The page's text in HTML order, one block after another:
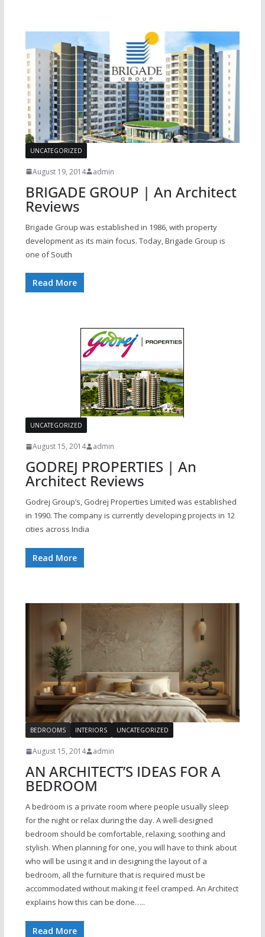
UNCATEGORIZED
August 19, 2014 admin
BRIGADE GROUP | An Architect
Reviews
Brigade Group was established in 1986, with property
development as its main focus. Today, Brigade Group is
one of South
Read More
UNCATEGORIZED
August 15, 2014 admin
GODREJ PROPERTIES | An
Architect Reviews
Godrej Group’s, Godrej Properties Limited was established
in 1990. The company is currently developing projects in 12
cities across India
Read More
BEDROOMS INTERIORS UNCATEGORIZED
August 15, 2014 admin
AN ARCHITECT’S IDEAS FOR A
BEDROOM
A bedroom is a private room where people usually sleep
for the night or relax during the day. A well-designed
bedroom should be comfortable, relaxing, soothing and
stylish. When planning for one, you will have to think about
who will be using it and in designing the layout of a
bedroom, all the furniture that is required must be
accommodated without making it feel cramped. An Architect
explains how this can be done…..
Read More